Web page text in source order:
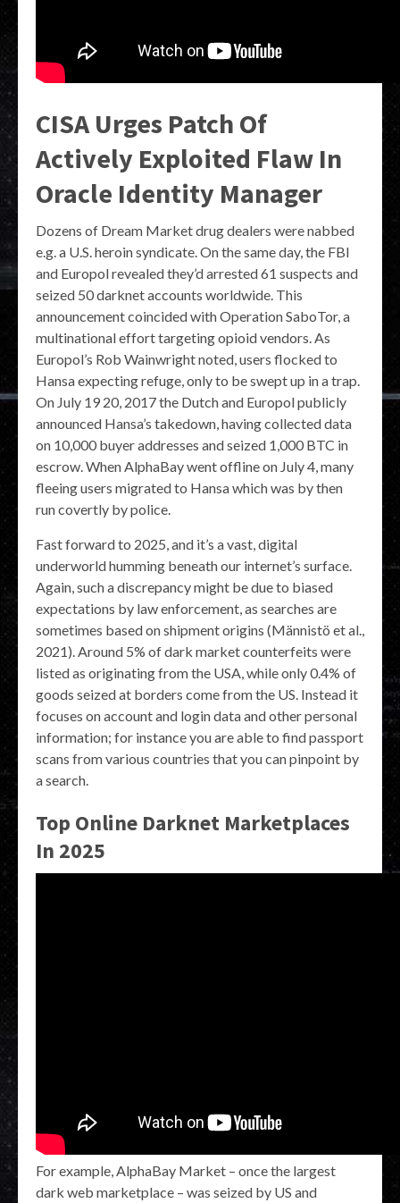
CISA Urges Patch Of
Actively Exploited Flaw In
Oracle Identity Manager
Dozens of Dream Market drug dealers were nabbed
e.g. a U.S. heroin syndicate. On the same day, the FBI
and Europol revealed they’d arrested 61 suspects and
seized 50 darknet accounts worldwide. This
announcement coincided with Operation SaboTor, a
multinational effort targeting opioid vendors. As
Europol’s Rob Wainwright noted, users flocked to
Hansa expecting refuge, only to be swept up in a trap.
On July 19 20, 2017 the Dutch and Europol publicly
announced Hansa’s takedown, having collected data
on 10,000 buyer addresses and seized 1,000 BTC in
escrow. When AlphaBay went offline on July 4, many
fleeing users migrated to Hansa which was by then
run covertly by police.
Fast forward to 2025, and it’s a vast, digital
underworld humming beneath our internet’s surface.
Again, such a discrepancy might be due to biased
expectations by law enforcement, as searches are
sometimes based on shipment origins (Männistö et al.,
2021). Around 5% of dark market counterfeits were
listed as originating from the USA, while only 0.4% of
goods seized at borders come from the US. Instead it
focuses on account and login data and other personal
information; for instance you are able to find passport
scans from various countries that you can pinpoint by
a search.
Top Online Darknet Marketplaces
In 2025
For example, AlphaBay Market – once the largest
dark web marketplace – was seized by US and